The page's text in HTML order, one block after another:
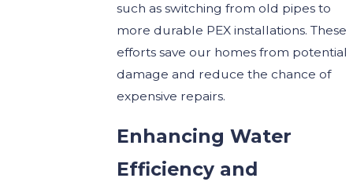
such as switching from old pipes to
more durable PEX installations. These
efforts save our homes from potential
damage and reduce the chance of
expensive repairs.
Enhancing Water
Efficiency and